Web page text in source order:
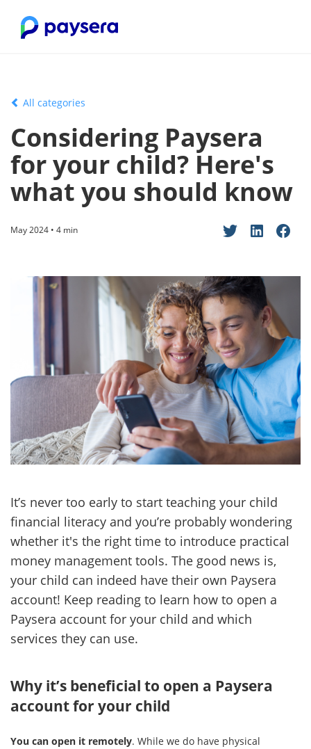
All categories
Considering Paysera
for your child? Here's
what you should know
May 2024 • 4 min
It’s never too early to start teaching your child
financial literacy and you’re probably wondering
whether it's the right time to introduce practical
money management tools. The good news is,
your child can indeed have their own Paysera
account! Keep reading to learn how to open a
Paysera account for your child and which
services they can use.
Why it’s beneficial to open a Paysera
account for your child
You can open it remotely. While we do have physical